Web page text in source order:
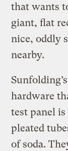
that wants
giant, flat
nice, oddly
nearby.
hardware
test panel
pleated
of soda.